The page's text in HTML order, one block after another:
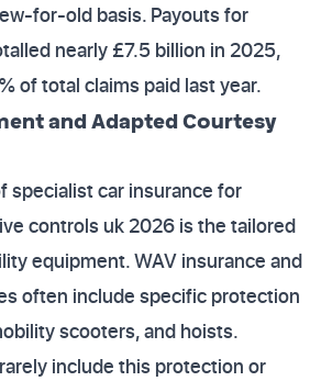
for-old basis. Payouts for
nearly £7.5 billion in 2025,
of total claims paid last year.
and Adapted Courtesy
specialist car insurance for
controls uk 2026 is the tailored
equipment. WAV insurance and
often include specific protection
scooters, and hoists.
include this protection or